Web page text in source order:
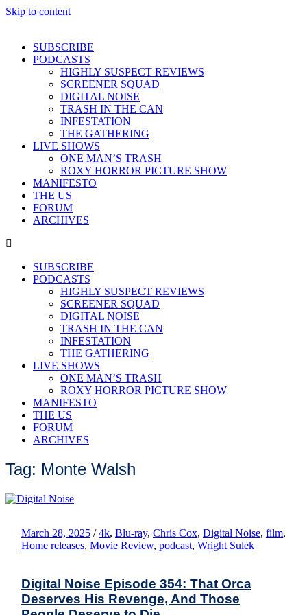
Skip to content
SUBSCRIBE
PODCASTS
HIGHLY SUSPECT REVIEWS
SCREENER SQUAD
DIGITAL NOISE
TRASH IN THE CAN
INFESTATION
THE GATHERING
LIVE SHOWS
ONE MAN’S TRASH
ROXY HORROR PICTURE SHOW
MANIFESTO
THE US
FORUM
ARCHIVES
SUBSCRIBE
PODCASTS
HIGHLY SUSPECT REVIEWS
SCREENER SQUAD
DIGITAL NOISE
TRASH IN THE CAN
INFESTATION
THE GATHERING
LIVE SHOWS
ONE MAN’S TRASH
ROXY HORROR PICTURE SHOW
MANIFESTO
THE US
FORUM
ARCHIVES
Tag: Monte Walsh
March 28, 2025 / 4k, Blu-ray, Chris Cox, Digital Noise, film,
Home releases, Movie Review, podcast, Wright Sulek
Digital Noise Episode 354: That Orca
Deserves His Revenge, And Those